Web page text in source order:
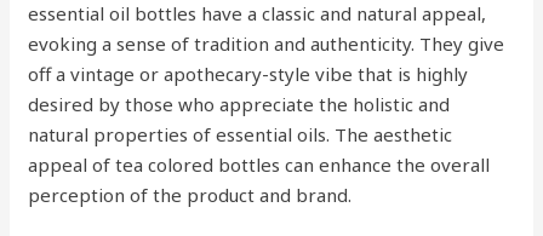
essential oil bottles have a classic and natural appeal,
evoking a sense of tradition and authenticity. They give
off a vintage or apothecary-style vibe that is highly
desired by those who appreciate the holistic and
natural properties of essential oils. The aesthetic
appeal of tea colored bottles can enhance the overall
perception of the product and brand.